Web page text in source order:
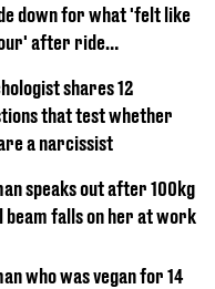
down for what 'felt like
after ride
shares 12
that test whether
a narcissist
speaks out after 100kg
beam falls on her at work
who was vegan for 14